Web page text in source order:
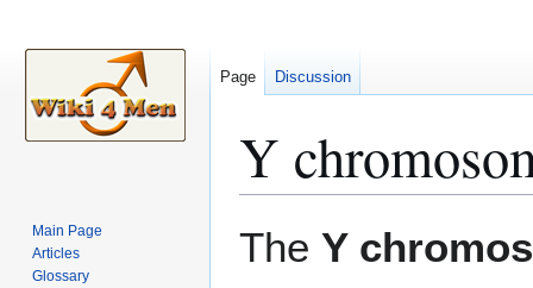
Y
The Y
Page Discussion
Main Page
Articles
Glossary